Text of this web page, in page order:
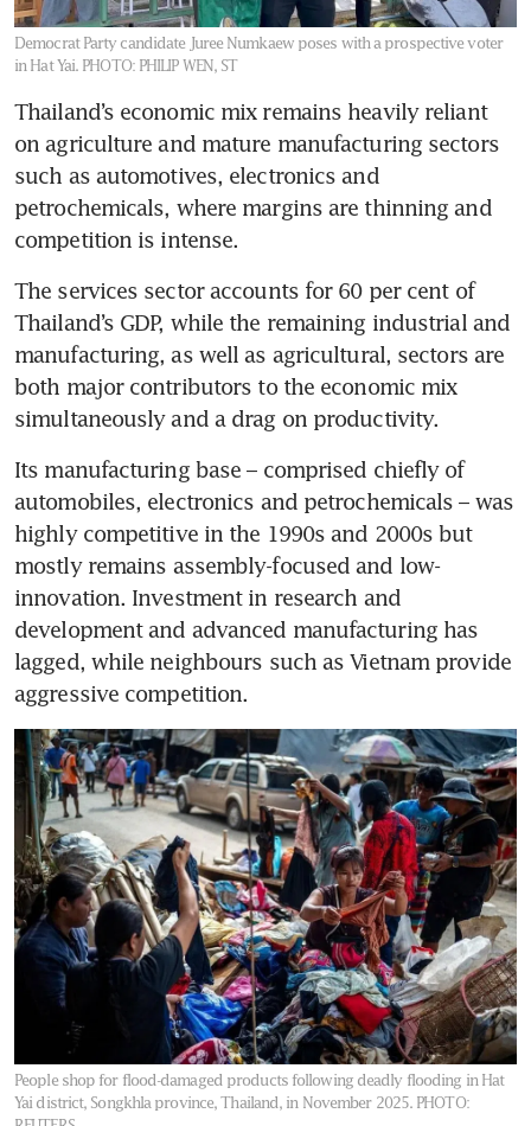
Democrat Party candidate Juree Numkaew poses with a prospective voter
in Hat Yai. PHOTO: PHILIP WEN, ST
Thailand’s economic mix remains heavily reliant
on agriculture and mature manufacturing sectors
such as automotives, electronics and
petrochemicals, where margins are thinning and
competition is intense.
The services sector accounts for 60 per cent of
Thailand’s GDP, while the remaining industrial and
manufacturing, as well as agricultural, sectors are
both major contributors to the economic mix
simultaneously and a drag on productivity.
Its manufacturing base – comprised chiefly of
automobiles, electronics and petrochemicals – was
highly competitive in the 1990s and 2000s but
mostly remains assembly-focused and low-
innovation. Investment in research and
development and advanced manufacturing has
lagged, while neighbours such as Vietnam provide
aggressive competition.
People shop for flood-damaged products following deadly flooding in Hat
Yai district, Songkhla province, Thailand, in November 2025. PHOTO: